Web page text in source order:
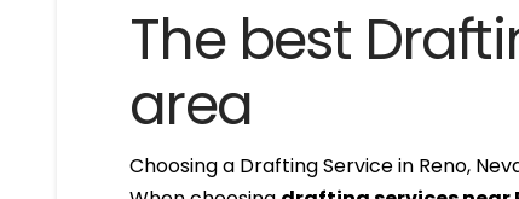
The best
area
Choosing a Drafting Service in Reno,